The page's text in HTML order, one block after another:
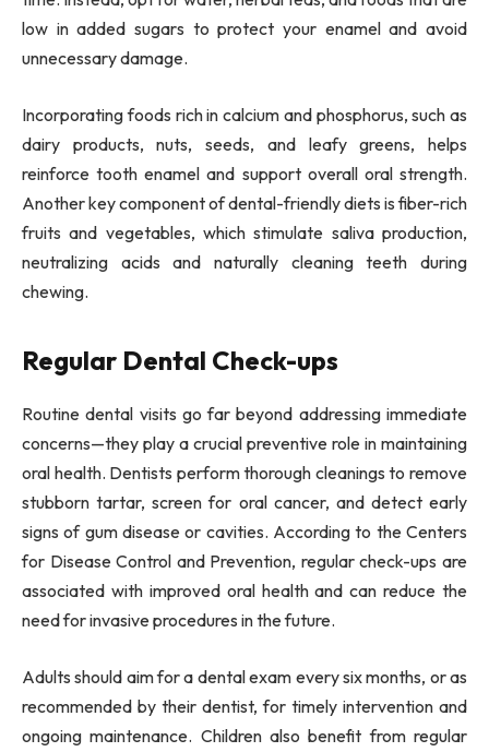
low in added sugars to protect your enamel and avoid
unnecessary damage.
Incorporating foods rich in calcium and phosphorus, such as
dairy products, nuts, seeds, and leafy greens, helps
reinforce tooth enamel and support overall oral strength.
Another key component of dental-friendly diets is fiber-rich
fruits and vegetables, which stimulate saliva production,
neutralizing acids and naturally cleaning teeth during
chewing.
Regular Dental Check-ups
Routine dental visits go far beyond addressing immediate
concerns—they play a crucial preventive role in maintaining
oral health. Dentists perform thorough cleanings to remove
stubborn tartar, screen for oral cancer, and detect early
signs of gum disease or cavities. According to the Centers
for Disease Control and Prevention, regular check-ups are
associated with improved oral health and can reduce the
need for invasive procedures in the future.
Adults should aim for a dental exam every six months, or as
recommended by their dentist, for timely intervention and
ongoing maintenance. Children also benefit from regular